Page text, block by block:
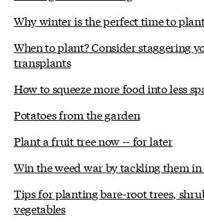
Why winter is the perfect time to
When to plant? Consider staggering
transplants
How to squeeze more food into less
Potatoes from the garden
Plant a fruit tree now -- for later
Win the weed war by tackling them
Tips for planting bare-root trees,
vegetables